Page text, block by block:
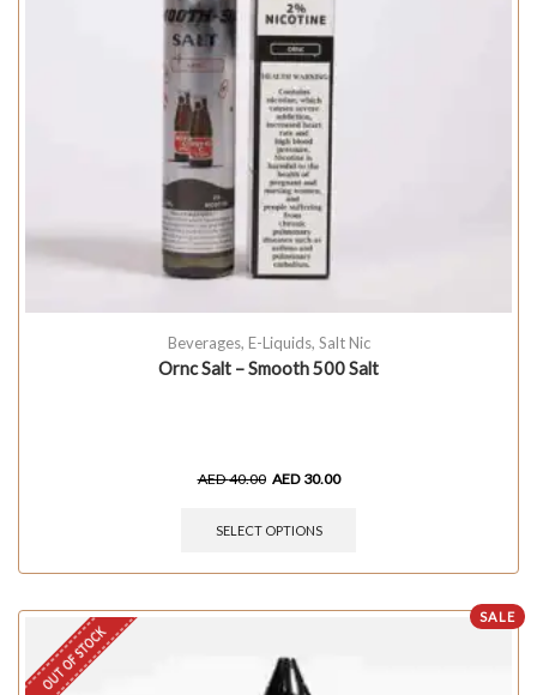
Beverages, E-Liquids, Salt Nic
Ornc Salt – Smooth 500 Salt
AED40.00 AED 30.00
SELECT OPTIONS
SALE
OUT OF STOCK